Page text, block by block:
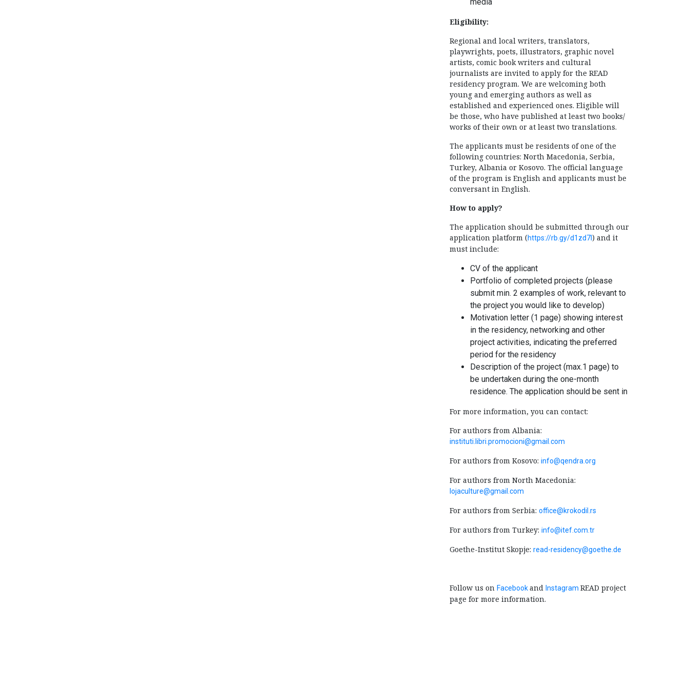
Eligibility:
Regional and local writers, translators,
playwrights, poets, illustrators, graphic novel
artists, comic book writers and cultural
journalists are invited to apply for the READ
residency program. We are welcoming both
young and emerging authors as well as
established and experienced ones. Eligible will
be those, who have published at least two books/
works of their own or at least two translations.
The applicants must be residents of one of the
following countries: North Macedonia, Serbia,
Turkey, Albania or Kosovo. The official language
of the program is English and applicants must be
conversant in English.
How to apply?
The application should be submitted through our
application platform (https://rb.gy/d1zd7l) and it
must include:
CV of the applicant
Portfolio of completed projects (please
submit min. 2 examples of work, relevant to
the project you would like to develop)
Motivation letter (1 page) showing interest
in the residency, networking and other
project activities, indicating the preferred
period for the residency
Description of the project (max.1 page) to
be undertaken during the one-month
residence. The application should be sent in
For more information, you can contact:
For authors from Albania:
instituti.libri.promocioni@gmail.com
For authors from Kosovo: info@qendra.org
For authors from North Macedonia:
lojaculture@gmail.com
For authors from Serbia: office@krokodil.rs
For authors from Turkey: info@itef.com.tr
Goethe-Institut Skopje: read-residency@goethe.de
Follow us on Facebookand Instagram READ project
page for more information.